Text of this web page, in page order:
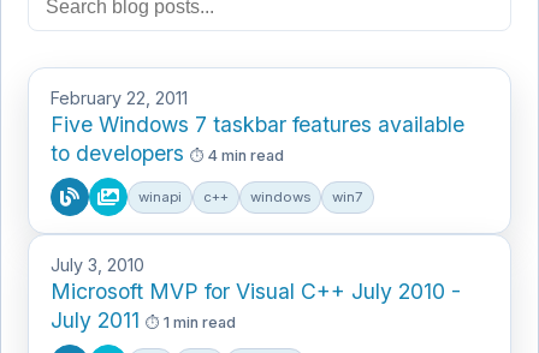
February 22, 2011
Five Windows 7 taskbar features available
to developers
4 min read
winapi c++ windows win7
July 3, 2010
Microsoft MVP for Visual C++ July 2010 -
July 2011
1 min read